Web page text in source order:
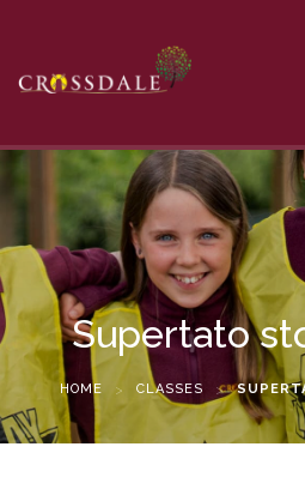
Supertato
HOME > CLASSES >